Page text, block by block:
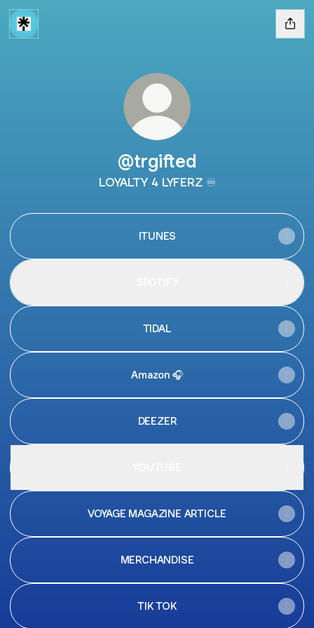
@trgifted
LOYALTY 4 LYFERZ ♾️
ITUNES
TIDAL
Amazon 🎧
DEEZER
VOYAGE MAGAZINE ARTICLE
MERCHANDISE
TIK TOK